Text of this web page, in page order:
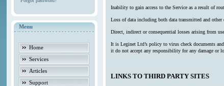
Menu
Home
Services
Articles
Support
Inability to gain access to the Service as a result of
Loss of data including both data transmitted and other
Direct, indirect or consequential losses arising from
It is Leginet Ltd’s policy to virus check documents
it do not accept any responsibility for any damage or
LINKS TO THIRD PARTY SITES